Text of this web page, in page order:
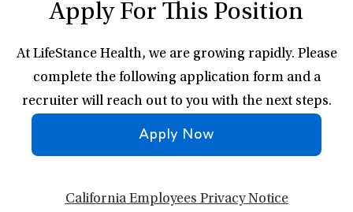
Apply For This Position
At LifeStance Health, we are growing rapidly. Please
complete the following application form and a
recruiter will reach out to you with the next steps.
Apply Now
California Employees Privacy Notice